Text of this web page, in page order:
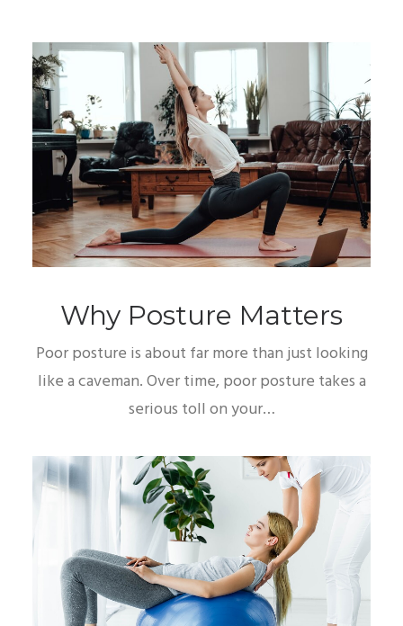
Why Posture Matters
Poor posture is about far more than just looking
like a caveman. Over time, poor posture takes a
serious toll on your…